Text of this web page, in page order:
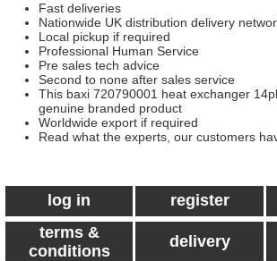
Fast deliveries
Nationwide UK distribution delivery
Local pickup if required
Professional Human Service
Pre sales tech advice
Second to none after sales service
This baxi 720790001 heat exchanger
genuine branded product
Worldwide export if required
Read what the experts, our customers
log in register
terms &
conditions
delivery